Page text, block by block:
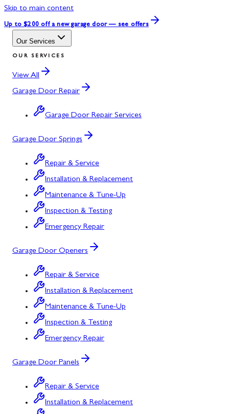
Skip to main content
Up to $200 off a new garage door — see offers
Our Services
OUR SERVICES
View All
Garage Door Repair
Garage Door Repair Services
Garage Door Springs
Repair & Service
Installation & Replacement
Maintenance & Tune-Up
Inspection & Testing
Emergency Repair
Garage Door Openers
Repair & Service
Installation & Replacement
Maintenance & Tune-Up
Inspection & Testing
Emergency Repair
Garage Door Panels
Repair & Service
Installation & Replacement